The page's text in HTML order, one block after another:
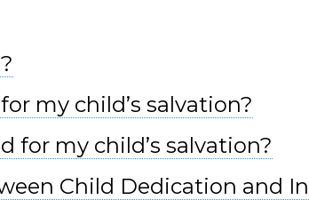
my child’s salvation?
for my child’s salvation?
Child Dedication and